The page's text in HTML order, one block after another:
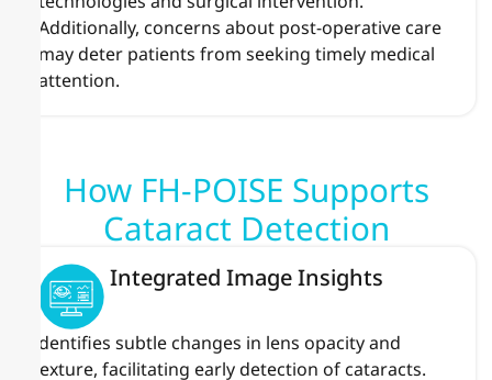
Additionally, concerns about post-operative care
may deter patients from seeking timely medical
attention.
How FH-POISE Supports
Cataract Detection
Integrated Image Insights
Identifies subtle changes in lens opacity and
texture, facilitating early detection of cataracts.